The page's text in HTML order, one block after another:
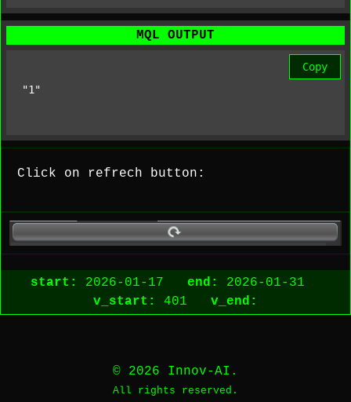
MQL OUTPUT
Copy
"1"
Click on refrech button:
start: 2026-01-17 end:
2026-01-31
v_start:
401 v_end:
© 2026 Innov-AI.
All rights reserved.